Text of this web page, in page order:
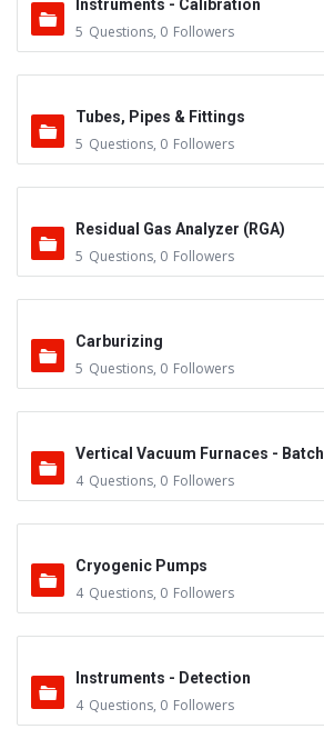
Instruments - Calibration
5 Questions, 0 Followers
Tubes, Pipes & Fittings
5 Questions, 0 Followers
Residual Gas Analyzer (RGA)
5 Questions, 0 Followers
Carburizing
5 Questions, 0 Followers
Vertical Vacuum Furnaces - Batch
4 Questions, 0 Followers
Cryogenic Pumps
4 Questions, 0 Followers
Instruments - Detection
4 Questions, 0 Followers